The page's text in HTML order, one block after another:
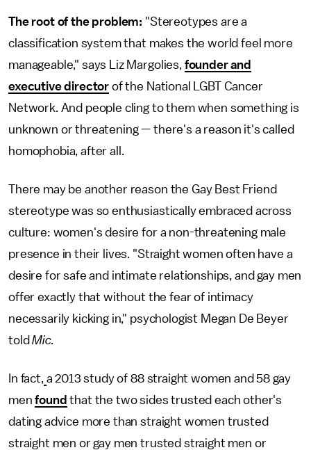
The root of the problem: "Stereotypes are a
classification system that makes the world feel more
manageable," says Liz Margolies, founder and
executive director of the National LGBT Cancer
Network. And people cling to them when something is
unknown or threatening — there's a reason it's called
homophobia, after all.
There may be another reason the Gay Best Friend
stereotype was so enthusiastically embraced across
culture: women's desire for a non-threatening male
presence in their lives. "Straight women often have a
desire for safe and intimate relationships, and gay men
offer exactly that without the fear of intimacy
necessarily kicking in," psychologist Megan De Beyer
toldMic.
In fact, a 2013 study of 88 straight women and 58 gay
menfound that the two sides trusted each other's
dating advice more than straight women trusted
straight men or gay men trusted straight men or